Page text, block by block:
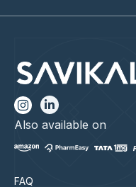
FAQ
Also available on